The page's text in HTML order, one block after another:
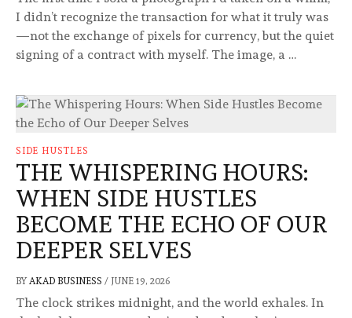
I didn’t recognize the transaction for what it truly was
—not the exchange of pixels for currency, but the quiet
signing of a contract with myself. The image, a …
SIDE HUSTLES
THE WHISPERING HOURS:
WHEN SIDE HUSTLES
BECOME THE ECHO OF OUR
DEEPER SELVES
BY AKAD BUSINESS / JUNE 19, 2026
The clock strikes midnight, and the world exhales. In